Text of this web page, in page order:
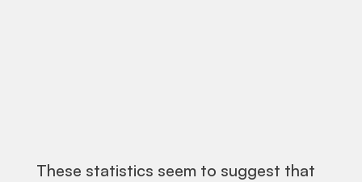
These statistics seem to suggest that